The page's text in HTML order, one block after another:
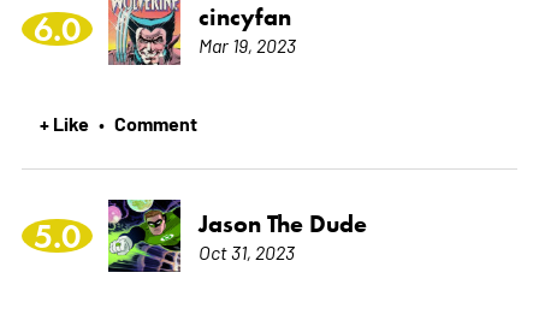
6.0 cincyfan
Mar 19, 2023
+ Like • Comment
5.0 Jason The Dude
Oct 31, 2023